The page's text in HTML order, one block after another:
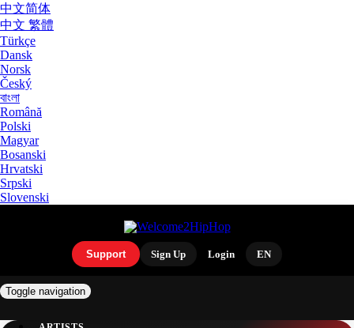
中文简体
中文 繁體
Türkçe
Dansk
Norsk
Český
বাংলা
Română
Polski
Magyar
Bosanski
Hrvatski
Srpski
Slovenski
Support Sign Up Login EN
Toggle navigation